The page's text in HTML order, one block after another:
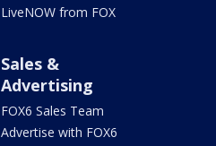
LiveNOW from FOX
Sales &
Advertising
FOX6 Sales Team
Advertise with FOX6